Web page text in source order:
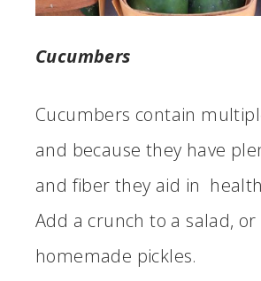
Cucumbers
Cucumbers contain
and because they have
and fiber they aid in
Add a crunch to a salad,
homemade pickles.